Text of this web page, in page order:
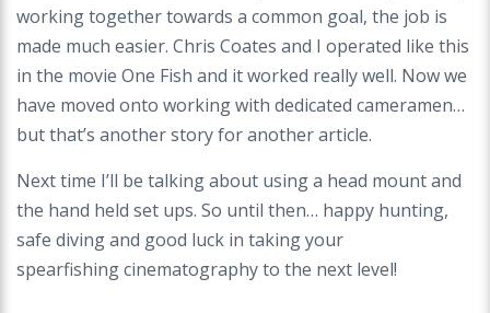
working together towards a common goal, the job is
made much easier. Chris Coates and I operated like this
in the movie One Fish and it worked really well. Now we
have moved onto working with dedicated cameramen…
butthat’s another story for another article.
Next time I’ll be talking about using a head mount and
the hand held set ups. So until then… happy hunting,
safe diving and good luck in taking your
spearfishingcinematography to the next level!